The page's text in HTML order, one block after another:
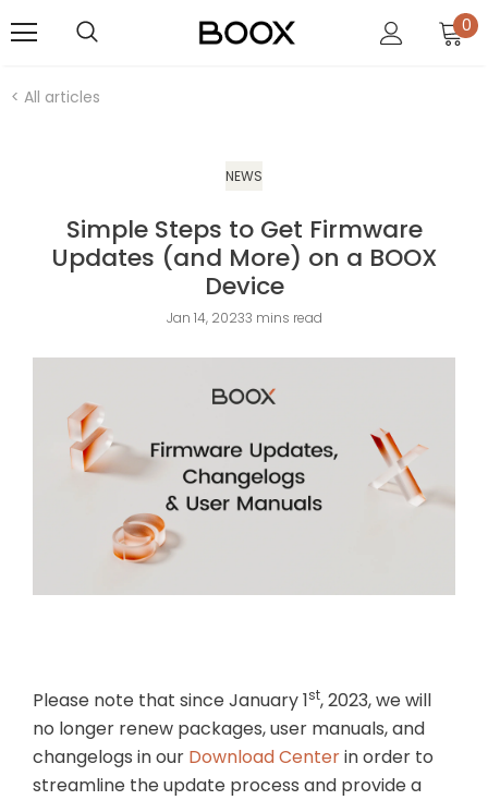
0
< All articles
NEWS
Simple Steps to Get Firmware
Updates (and More) on a BOOX
Device
Jan 14, 20233 mins read
Please note that since January 1st, 2023, we will
no longer renew packages, user manuals, and
changelogs in our Download Centerin order to
streamline the update process and provide a
Magnetic 2-in-1
Protective Case for
Palma 2 Pro
$21.99
Magnetic